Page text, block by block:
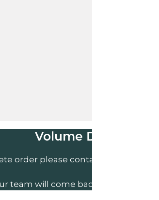
Volume Discounts
order please contact us direct on
team will come back to you to